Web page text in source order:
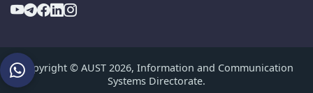
Copyright © AUST 2026, Information and Communication
Systems Directorate.